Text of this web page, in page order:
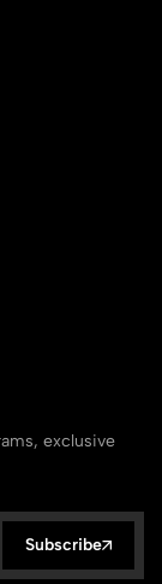
exclusive
Subscribe